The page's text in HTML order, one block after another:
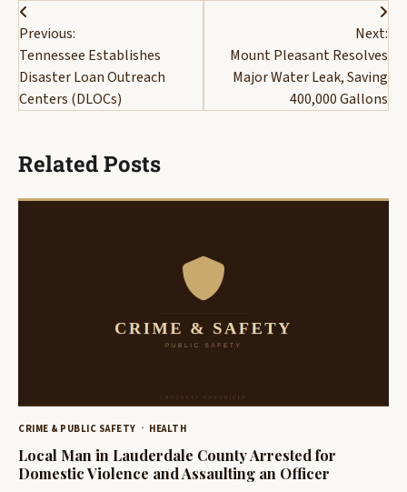
Post
navigation
Previous:
Tennessee Establishes
Disaster Loan Outreach
Centers (DLOCs)
Next:
Mount Pleasant Resolves
Major Water Leak, Saving
400,000 Gallons
Related Posts
CRIME & PUBLIC SAFETY HEALTH
Local Man in Lauderdale County Arrested for
Domestic Violence and Assaulting an Officer